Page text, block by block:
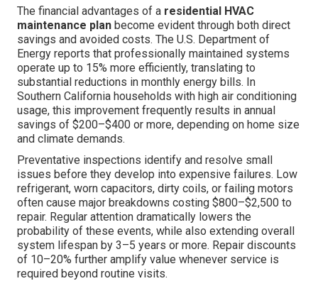
The financial advantages of a residential HVAC
maintenance plan become evident through both direct
savings and avoided costs. The U.S. Department of
Energy reports that professionally maintained systems
operate up to 15% more efficiently, translating to
substantial reductions in monthly energy bills. In
Southern California households with high air conditioning
usage, this improvement frequently results in annual
savings of $200–$400 or more, depending on home size
and climate demands.
Preventative inspections identify and resolve small
issues before they develop into expensive failures. Low
refrigerant, worn capacitors, dirty coils, or failing motors
often cause major breakdowns costing $800–$2,500 to
repair. Regular attention dramatically lowers the
probability of these events, while also extending overall
system lifespan by 3–5 years or more. Repair discounts
of 10–20% further amplify value whenever service is
required beyond routine visits.